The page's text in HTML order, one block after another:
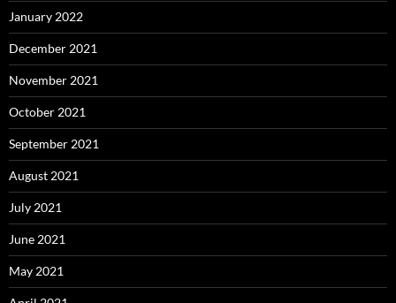
January 2022
December 2021
November 2021
October 2021
September 2021
August 2021
July 2021
June 2021
May 2021